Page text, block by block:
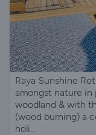
Raya Sunshine
amongst nature
woodland & with
(wood burning) a
holi...